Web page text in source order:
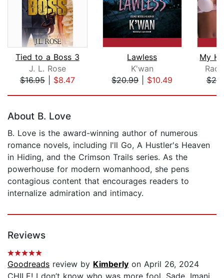
Tied to a Boss 3
J. L. Rose
$16.95| $8.47
Lawless
K'wan
$20.99| $10.49
About B. Love
B. Love is the award-winning author of numerous
romance novels, including I'll Go, A Hustler's Heaven
in Hiding, and the Crimson Trails series. As the
powerhouse for modern womanhood, she pens
contagious content that encourages readers to
internalize admiration and intimacy.
Reviews
Goodreads review by Kimberly on April 26, 2024
CHILE! I don’t know who was more fool, Sade, Imani,